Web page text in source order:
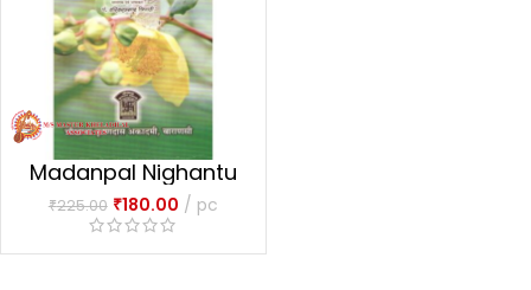
Madanpal Nighantu
₹225.00 ₹180.00 pc